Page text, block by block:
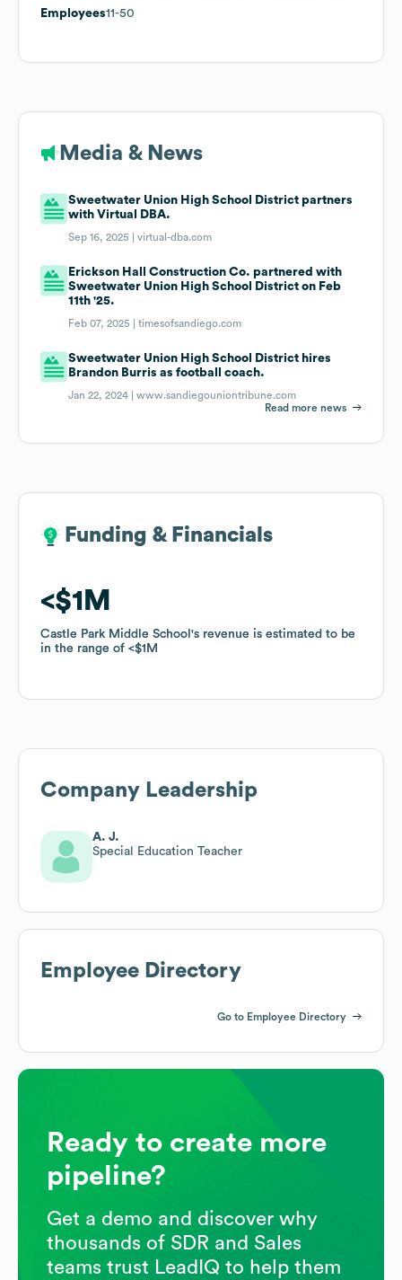
Employees11-50
Media & News
Sweetwater Union High School District partners
with Virtual DBA.
Sep 16, 2025 |virtual-dba.com
Erickson Hall Construction Co. partnered with
Sweetwater Union High School District on Feb
11th '25.
Feb 07, 2025 |timesofsandiego.com
Sweetwater Union High School District hires
Brandon Burris as football coach.
Jan 22, 2024 |www.sandiegouniontribune.com
Read more news
Funding & Financials
$1M
Castle Park Middle School 's revenue is estimated to be
in the range of
$1M
Funding & Financials
$1M
Castle Park Middle School 's revenue is estimated to be
in the range of
$1M
Company Leadership
A. J.
Special Education Teacher
Employee Directory
Go to Employee Directory
Ready to create more
pipeline?
Get a demo and discover why
thousands of SDR and Sales
teams trust LeadIQ to help them